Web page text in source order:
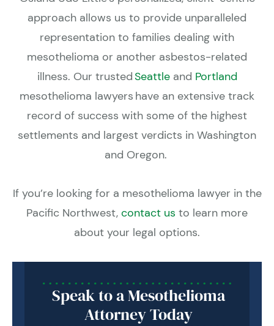
approach allows us to provide unparalleled
representation to families dealing with
mesothelioma or another asbestos-related
illness. Our trustedSeattleand Portland
mesothelioma lawyers have an extensive track
record of success with some of the highest
settlements and largest verdicts in Washington
and Oregon.
If you’re looking for a mesothelioma lawyer in the
Pacific Northwest, contact us to learn more
about your legal options.
Speak to a Mesothelioma
Attorney Today